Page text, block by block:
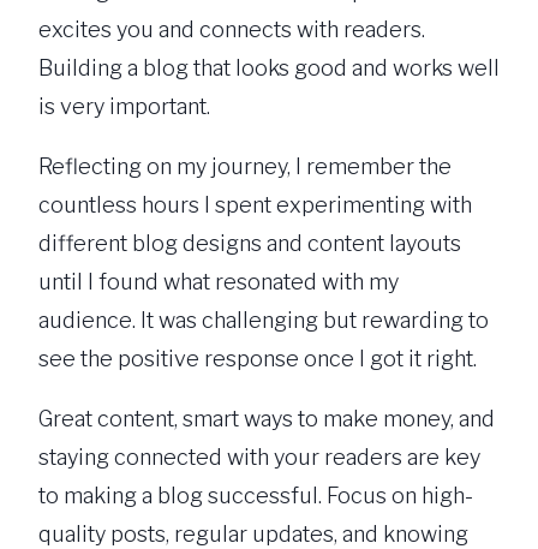
excites you and connects with readers.
Building a blog that looks good and works well
is very important.
Reflecting on my journey, I remember the
countless hours I spent experimenting with
different blog designs and content layouts
until I found what resonated with my
audience. It was challenging but rewarding to
see the positive response once I got it right.
Great content, smart ways to make money, and
staying connected with your readers are key
to making a blog successful. Focus on high-
quality posts, regular updates, and knowing